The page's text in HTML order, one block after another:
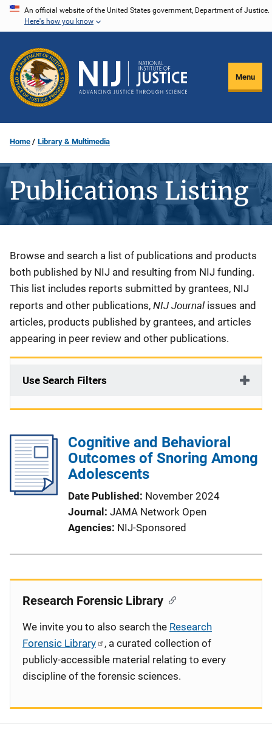
Skip
content
An official website of the United States government, Department of Justice.
Here's how you know
Menu
Home Library & Multimedia
Publications Listing
Description
Browse and search a list of publications and products
both published by NIJ and resulting from NIJ funding.
This list includes reports submitted by grantees, NIJ
reports and other publications, NIJ Journal issues and
articles, products published by grantees, and articles
appearing in peer review and other publications.
Use Search Filters
Cognitive and Behavioral
Outcomes of Snoring Among
Adolescents
Date Published
November 2024
Journal
JAMA Network Open
Agencies NIJ-Sponsored
Research Forensic Library
We invite you to also search the Research
Forensic Library
, a curated collection of
publicly-accessible material relating to every
discipline of the forensic sciences.